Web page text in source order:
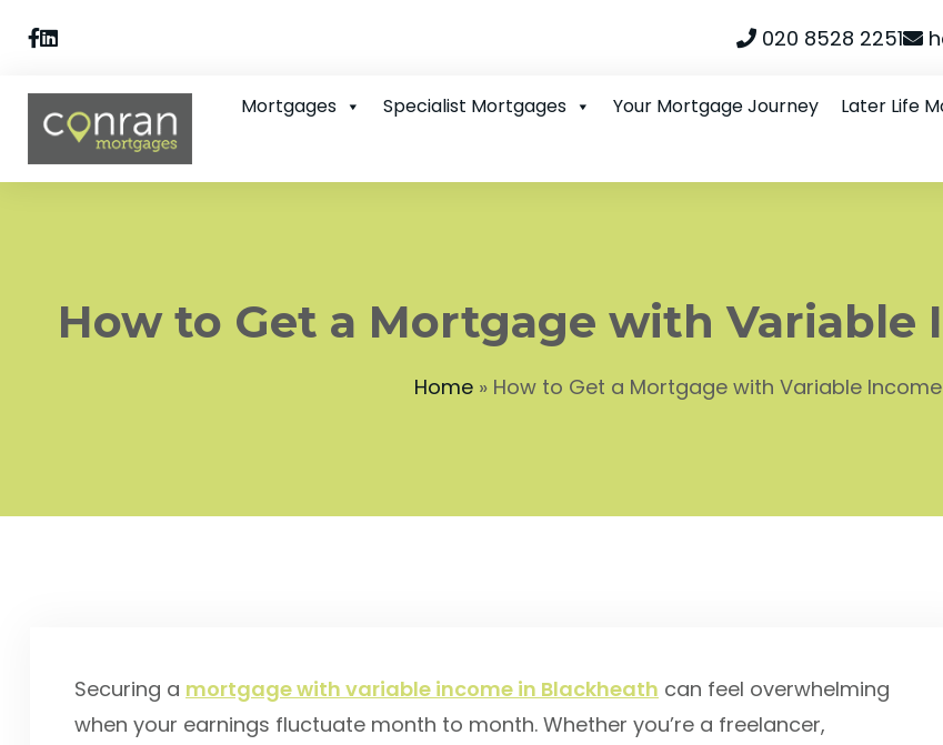
020 8528 2251
Mortgages Specialist Mortgages Your Mortgage Journey Later Life
How to Get a Mortgage with Variable
Home» How to Get a Mortgage with Variable
Securing a mortgage with variable income in Blackheath can feel overwhelming
when your earnings fluctuate month to month. Whether you’re a freelancer,